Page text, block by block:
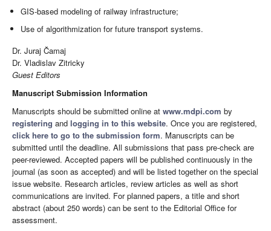
GIS-based modeling of railway infrastructure;
Use of algorithmization for future transport systems.
Dr. Juraj Čamaj
Dr. Vladislav Zitricky
Guest Editors
Manuscript Submission Information
Manuscripts should be submitted online at www.mdpi.com by
registering and logging in to this website. Once you are registered,
click here to go to the submission form. Manuscripts can be
submitted until the deadline. All submissions that pass pre-check are
peer-reviewed. Accepted papers will be published continuously in the
journal (as soon as accepted) and will be listed together on the special
issue website. Research articles, review articles as well as short
communications are invited. For planned papers, a title and short
abstract (about 250 words) can be sent to the Editorial Office for
assessment.